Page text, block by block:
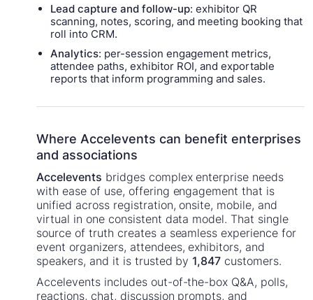
Lead capture and follow-up: exhibitor QR
scanning, notes, scoring, and meeting booking that
roll into CRM.
Analytics: per-session engagement metrics,
attendee paths, exhibitor ROI, and exportable
reports that inform programming and sales.
Where Accelevents can benefit enterprises
and associations
Accelevents bridges complex enterprise needs
with ease of use, offering engagement that is
unified across registration, onsite, mobile, and
virtual in one consistent data model. That single
source of truth creates a seamless experience for
event organizers, attendees, exhibitors, and
speakers, and it is trusted by 1,847 customers.
Accelevents includes out-of-the-box Q&A, polls,
reactions, chat, discussion prompts, and